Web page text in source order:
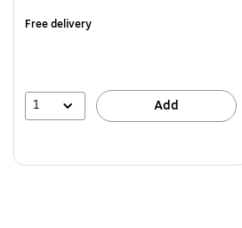
Free delivery
1 Add